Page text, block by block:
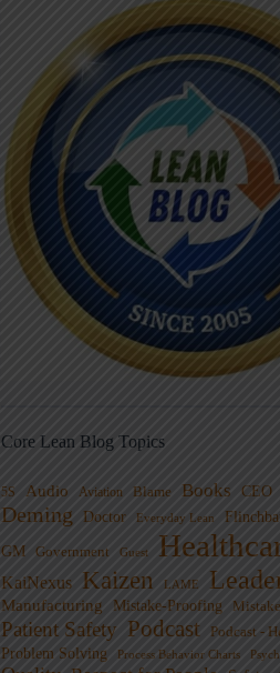
Core Lean Blog Topics
5S Audio Aviation Blame Books CEO
Deming
Doctor Everyday Lean
GM Government Guest
KaiNexus Kaizen LAME
Manufacturing Mistake-Proofing
Patient Safety Podcast Podcast -
Problem Solving
Process Behavior Charts